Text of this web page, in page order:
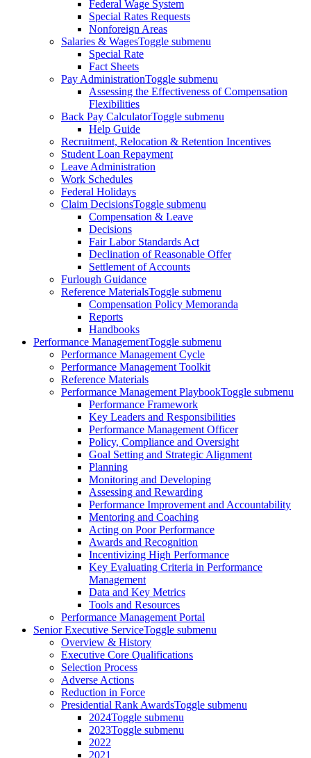
Federal Wage System
Special Rates Requests
Nonforeign Areas
Salaries & WagesToggle submenu
Special Rate
Fact Sheets
Pay AdministrationToggle submenu
Assessing the Effectiveness of Compensation
Flexibilities
Back Pay CalculatorToggle submenu
Help Guide
Recruitment, Relocation & Retention Incentives
Student Loan Repayment
Leave Administration
Work Schedules
Federal Holidays
Claim DecisionsToggle submenu
Compensation & Leave
Decisions
Fair Labor Standards Act
Declination of Reasonable Offer
Settlement of Accounts
Furlough Guidance
Reference MaterialsToggle submenu
Compensation Policy Memoranda
Reports
Handbooks
Performance ManagementToggle submenu
Performance Management Cycle
Performance Management Toolkit
Reference Materials
Performance Management PlaybookToggle submenu
Performance Framework
Key Leaders and Responsibilities
Performance Management Officer
Policy, Compliance and Oversight
Goal Setting and Strategic Alignment
Planning
Monitoring and Developing
Assessing and Rewarding
Performance Improvement and Accountability
Mentoring and Coaching
Acting on Poor Performance
Awards and Recognition
Incentivizing High Performance
Key Evaluating Criteria in Performance
Management
Data and Key Metrics
Tools and Resources
Performance Management Portal
Senior Executive ServiceToggle submenu
Overview & History
Executive Core Qualifications
Selection Process
Adverse Actions
Reduction in Force
Presidential Rank AwardsToggle submenu
2024Toggle submenu
2023Toggle submenu
2022
2021